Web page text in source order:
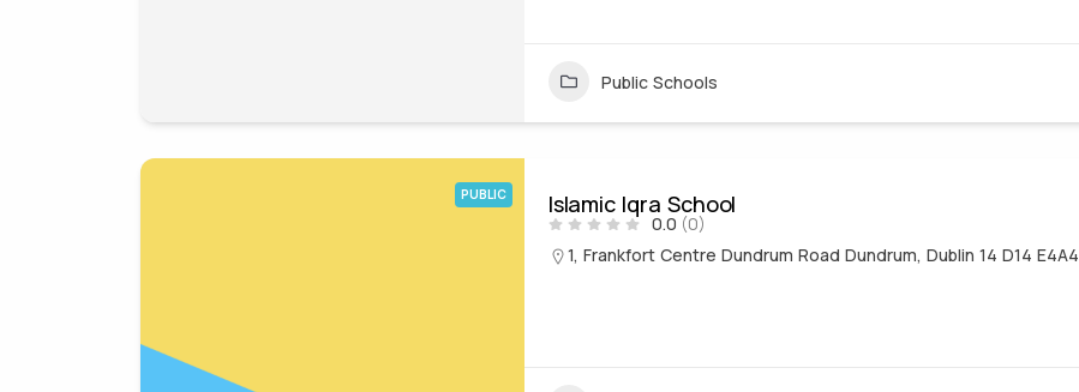
Public Schools
PUBLIC Islamic Iqra School
0.0 (0)
1, Frankfort Centre Dundrum Road Dundrum, Dublin 14 D14 E4A4